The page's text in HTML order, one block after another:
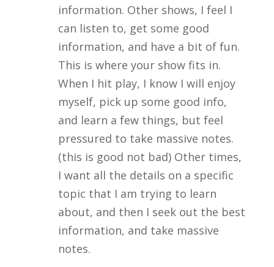
information. Other shows, I feel I
can listen to, get some good
information, and have a bit of fun.
This is where your show fits in.
When I hit play, I know I will enjoy
myself, pick up some good info,
and learn a few things, but feel
pressured to take massive notes.
(this is good not bad) Other times,
I want all the details on a specific
topic that I am trying to learn
about, and then I seek out the best
information, and take massive
notes.